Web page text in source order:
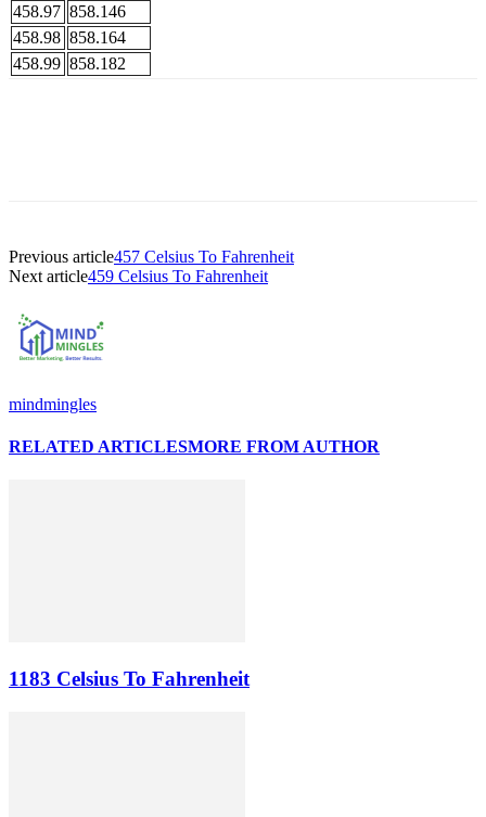
458.97 858.146
458.98 858.164
458.99 858.182
Previous article457 Celsius To Fahrenheit
Next article459 Celsius To Fahrenheit
mindmingles
RELATED ARTICLESMORE FROM AUTHOR
1183 Celsius To Fahrenheit